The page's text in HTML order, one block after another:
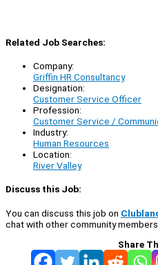
Related Job Searches:
Company:
Griffin HR Consultancy
Designation:
Customer Service Officer
Profession:
Customer Service /
Industry:
Human Resources
Location:
River Valley
Discuss this Job:
You can discuss this job on
chat with other community
Share